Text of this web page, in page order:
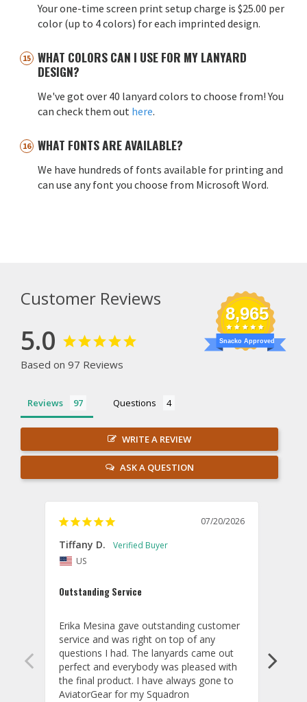
Your one-time screen print setup charge is $25.00 per
color (up to 4 colors) for each imprinted design.
WHAT COLORS CAN I USE FOR MY LANYARD
DESIGN?
We've got over 40 lanyard colors to choose from! You
can check them out here.
WHAT FONTS ARE AVAILABLE?
We have hundreds of fonts available for printing and
can use any font you choose from Microsoft Word.
Customer Reviews
5.0
Based on 97 Reviews
8,965
Snacko Approved
Reviews Questions
WRITE A REVIEW
ASK A QUESTION
07/20/2026
Tiffany D.
US
Outstanding Service
Erika Mesina gave outstanding customer
service and was right on top of any
questions I had. The lanyards came out
perfect and everybody was pleased with
the final product. I have always gone to
AviatorGear for my Squadron